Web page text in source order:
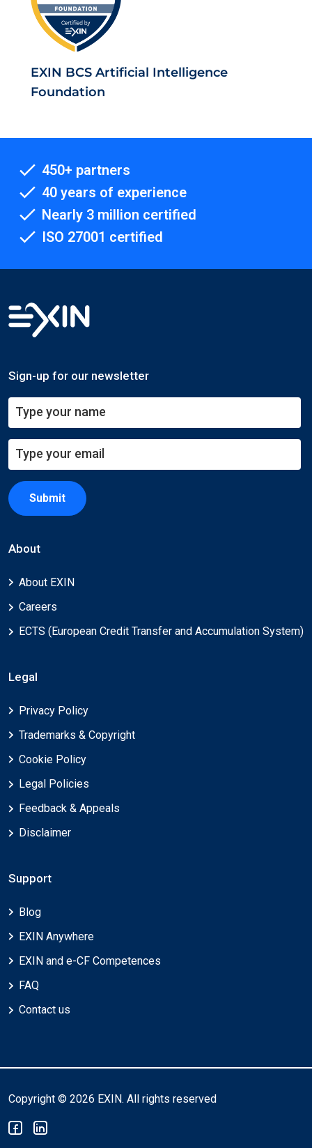
EXIN BCS Artificial Intelligence
Foundation
450+ partners
40 years of experience
Nearly 3 million certified
ISO 27001 certified
Sign-up for our newsletter
Submit
About
About EXIN
Careers
ECTS (European Credit Transfer and Accumulation System)
Legal
Privacy Policy
Trademarks & Copyright
Cookie Policy
Legal Policies
Feedback & Appeals
Disclaimer
Support
Blog
EXIN Anywhere
EXIN and e-CF Competences
FAQ
Contact us
Copyright © 2026 EXIN. All rights reserved